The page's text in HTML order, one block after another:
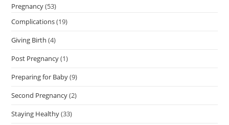
Pregnancy(53)
Complications(19)
Giving Birth (4)
Post Pregnancy(1)
Preparing for Baby(9)
Second Pregnancy(2)
Staying Healthy(33)